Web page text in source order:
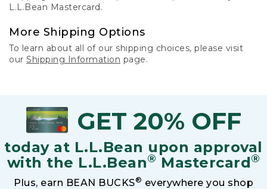
L.L.Bean Mastercard.
More Shipping Options
To learn about all of our shipping choices, please visit
our Shipping Information page.
GET 20% OFF
today at L.L.Bean upon approval
with the L.L.Bean® Mastercard®
Plus, earn BEAN BUCKS® everywhere you shop